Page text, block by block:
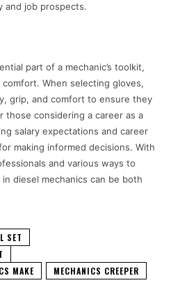
and job prospects.
part of a mechanic’s toolkit,
When selecting gloves,
grip, and comfort to ensure they
those considering a career as a
salary expectations and career
making informed decisions. With
and various ways to
diesel mechanics can be both
SET
MAKE
MECHANICS CREEPER